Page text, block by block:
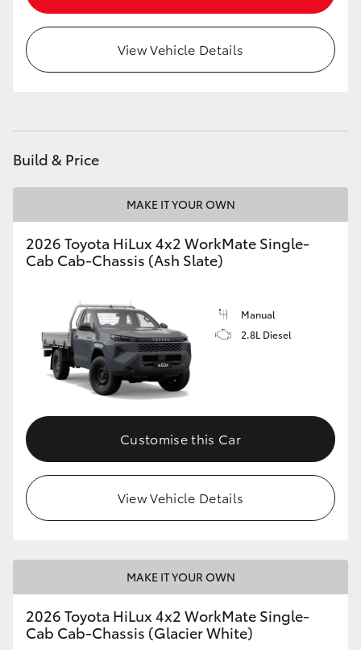
Toyota Warranty Advantage
View Vehicle Details
Build & Price
MAKE IT YOUR OWN
2026 Toyota HiLux 4x2 WorkMate Single-
Cab Cab-Chassis (Ash Slate)
Manual
2.8L Diesel
Customise this Car
View Vehicle Details
MAKE IT YOUR OWN
2026 Toyota HiLux 4x2 WorkMate Single-
Cab Cab-Chassis (Glacier White)